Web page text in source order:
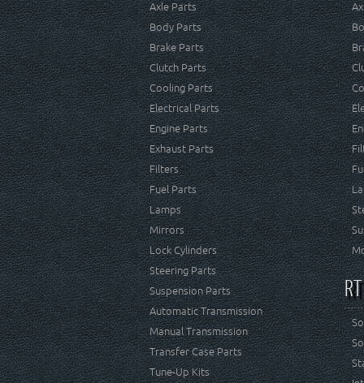
Axle Parts
Body Parts
Brake Parts
Clutch Parts
Cooling Parts
Electrical Parts
Engine Parts
Exhaust Parts
Filters
Fuel Parts
Lamps
Mirrors
Lock Cylinders
Steering Parts
Suspension Parts
Automatic Transmission
Manual Transmission
Transfer Case Parts
Tune-Up Kits